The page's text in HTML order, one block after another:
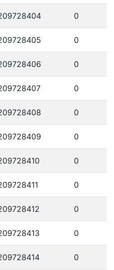
0
0
0
0
0
0
0
0
0
0
0